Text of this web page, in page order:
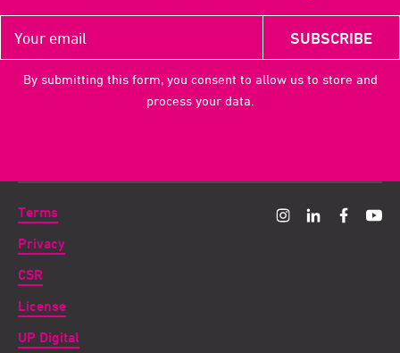
By submitting this form, you consent to allow us to store and
process your data.
Terms
Privacy
CSR
License
UP Digital